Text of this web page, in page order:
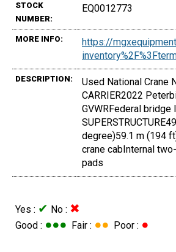
STOCK
NUMBER:
EQ0012773
MORE INFO:
https://
DESCRIPTION:
Used National Crane
CARRIER2022
GVWRFederal bridge
degree)59.1 m (194
crane cabInternal
pads
Yes : ✔ No : ✖
Good : ●●● Fair : ●● Poor : ●